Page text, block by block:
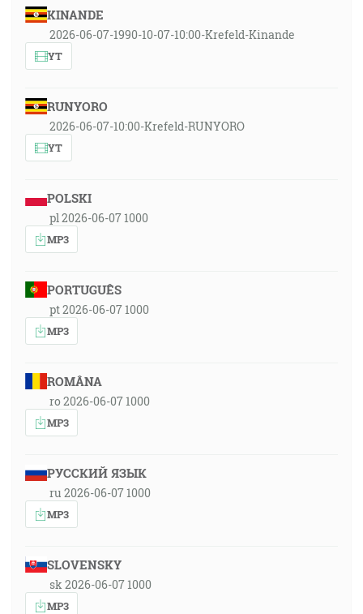
KINANDE
2026-06-07-1990-10-07-10:00-Krefeld-Kinande
YT
RUNYORO
2026-06-07-10:00-Krefeld-RUNYORO
YT
POLSKI
pl 2026-06-07 1000
MP3
PORTUGUÊS
pt 2026-06-07 1000
MP3
ROMÂNA
ro 2026-06-07 1000
MP3
РУССКИЙ ЯЗЫК
ru 2026-06-07 1000
MP3
SLOVENSKY
sk 2026-06-07 1000
MP3